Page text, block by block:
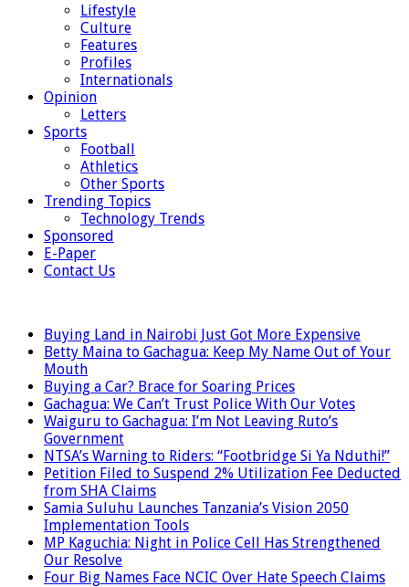
Lifestyle
Culture
Features
Profiles
Internationals
Opinion
Letters
Sports
Football
Athletics
Other Sports
Trending Topics
Technology Trends
Sponsored
E-Paper
Contact Us
Buying Land in Nairobi Just Got More Expensive
Betty Maina to Gachagua: Keep My Name Out of Your
Mouth
Buying a Car? Brace for Soaring Prices
Gachagua: We Can’t Trust Police With Our Votes
Waiguru to Gachagua: I’m Not Leaving Ruto’s
Government
NTSA’s Warning to Riders: “Footbridge Si Ya Nduthi!”
Petition Filed to Suspend 2% Utilization Fee Deducted
from SHA Claims
Samia Suluhu Launches Tanzania’s Vision 2050
Implementation Tools
MP Kaguchia: Night in Police Cell Has Strengthened
Our Resolve
Four Big Names Face NCIC Over Hate Speech Claims